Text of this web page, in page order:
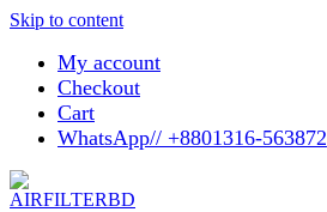
Skip to content
My account
Checkout
Cart
WhatsApp// +8801316-563872